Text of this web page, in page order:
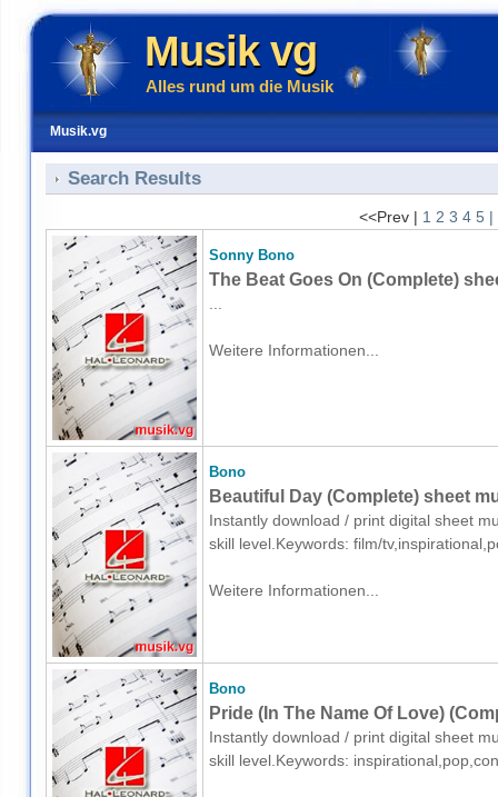
Musik vg
Alles rund um die Musik
Musik.vg
Search Results
<<Prev | 1 2 3 4 5 |
Sonny Bono
The Beat Goes On (Complete)
Weitere Informationen...
Bono
Beautiful Day (Complete) sheet
Instantly download / print digital sheet
skill level.Keywords: film/
Weitere Informationen...
Bono
Pride (In The Name Of Love)
Instantly download / print digital sheet
skill level.Keywords: